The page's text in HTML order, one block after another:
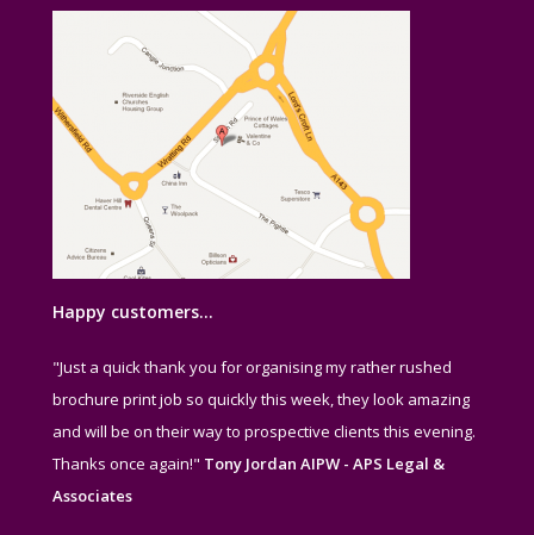
Happy customers…
"Just a quick thank you for organising my rather rushed
brochure print job so quickly this week, they look amazing
and will be on their way to prospective clients this evening.
Thanks once again!" Tony Jordan AIPW - APS Legal &
Associates